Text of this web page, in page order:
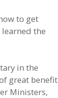
to get
the
in the
great benefit
Ministers,